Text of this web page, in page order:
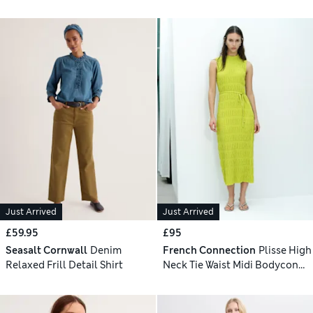
Just Arrived
£59.95
Seasalt Cornwall Denim
Relaxed Frill Detail Shirt
Just Arrived
£95
French Connection Plisse High
Neck Tie Waist Midi Bodycon